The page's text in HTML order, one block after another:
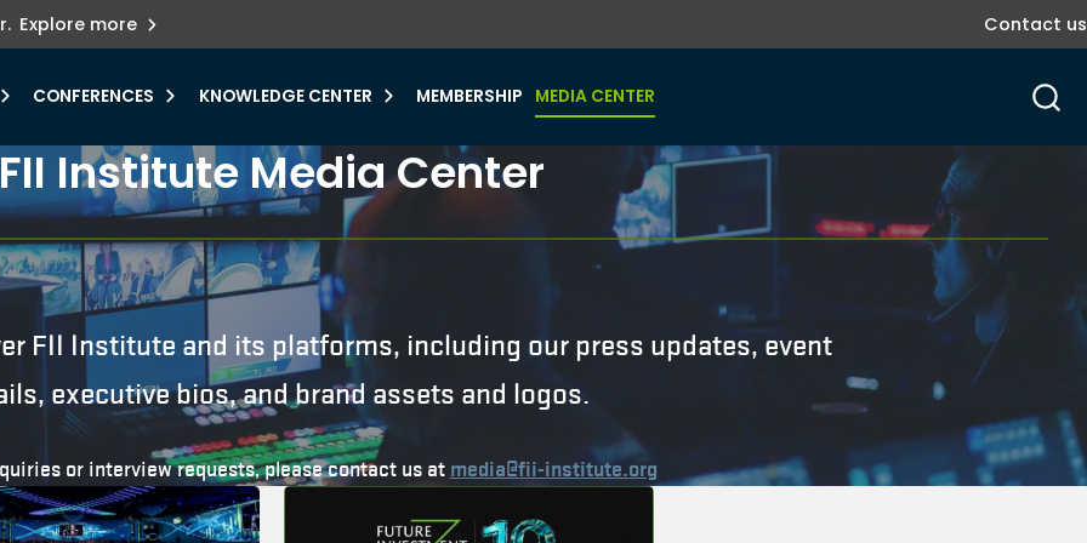
Explore more
need for
Contact us
CONFERENCES KNOWLEDGE CENTER MEMBERSHIP MEDIA CENTER
FII Institute Media Center
FII Institute and its platforms, including our press updates, event
executive bios, and brand assets and logos.
or interview requests, please contact us at media@fii-institute.org